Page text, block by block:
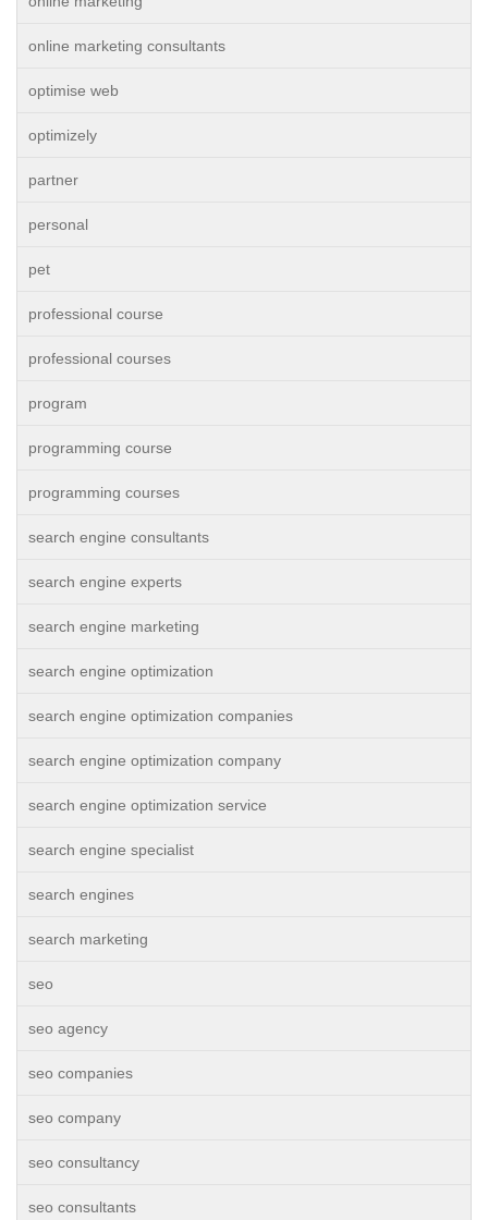
online marketing consultants
optimise web
optimizely
partner
personal
pet
professional course
professional courses
program
programming course
programming courses
search engine consultants
search engine experts
search engine marketing
search engine optimization
search engine optimization companies
search engine optimization company
search engine optimization service
search engine specialist
search engines
search marketing
seo
seo agency
seo companies
seo company
seo consultancy
seo consultants